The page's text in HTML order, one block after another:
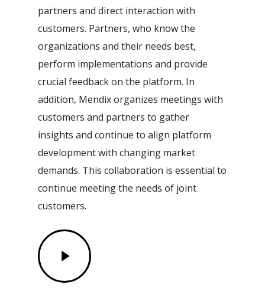
partners and direct interaction with
customers. Partners, who know the
organizations and their needs best,
perform implementations and provide
crucial feedback on the platform. In
addition, Mendix organizes meetings with
customers and partners to gather
insights and continue to align platform
development with changing market
demands. This collaboration is essential to
continue meeting the needs of joint
customers.
Play
Video